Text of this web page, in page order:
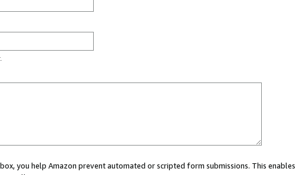
you help Amazon prevent automated or scripted form submissions. This